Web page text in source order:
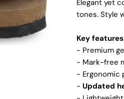
Elegant yet
tones. Style
Key
- Premium
- Mark-free
-
- Updated
Login